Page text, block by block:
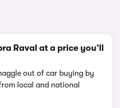
Raval at a price you’ll
out of car buying by
local and national